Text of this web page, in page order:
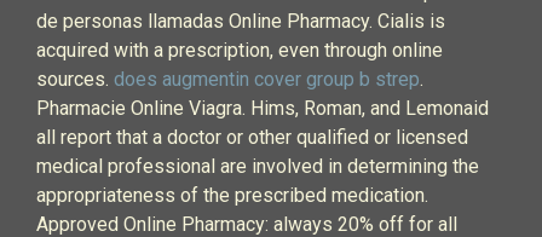
de personas llamadas Online Pharmacy. Cialis is
acquired with a prescription, even through online
sources. does augmentin cover group b strep.
Pharmacie Online Viagra. Hims, Roman, and Lemonaid
all report that a doctor or other qualified or licensed
medical professional are involved in determining the
appropriateness of the prescribed medication.
Approved Online Pharmacy: always 20% off for all